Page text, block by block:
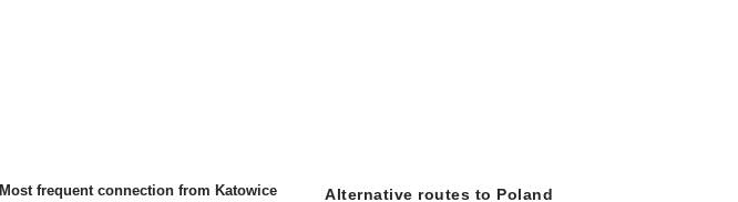
Most frequent connection from Katowice
Alternative routes to Poland